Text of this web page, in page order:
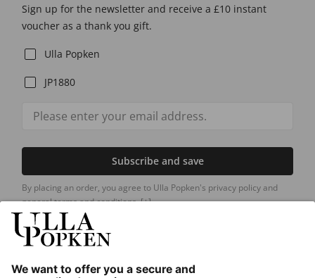
Sign up for the newsletter and receive a £10 instant
voucher as a thank you gift.
Ulla Popken
JP1880
Subscribe and save
By placing an order, you agree to Ulla Popken's privacy policy and
general terms and conditions.[+]